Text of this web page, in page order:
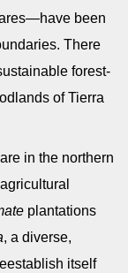
been
There
forest-
of Tierra
in the northern
plantations
, a diverse,
itself